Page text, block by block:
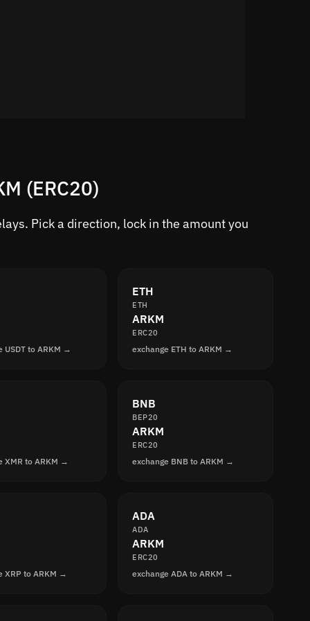
(ERC20)
Pick a direction, lock in the amount you
USDT to ARKM →
ETH
ETH
ARKM
ERC20
exchange ETH to ARKM →
XMR to ARKM →
BNB
BEP20
ARKM
ERC20
exchange BNB to ARKM →
XRP to ARKM →
ADA
ADA
ARKM
ERC20
exchange ADA to ARKM →